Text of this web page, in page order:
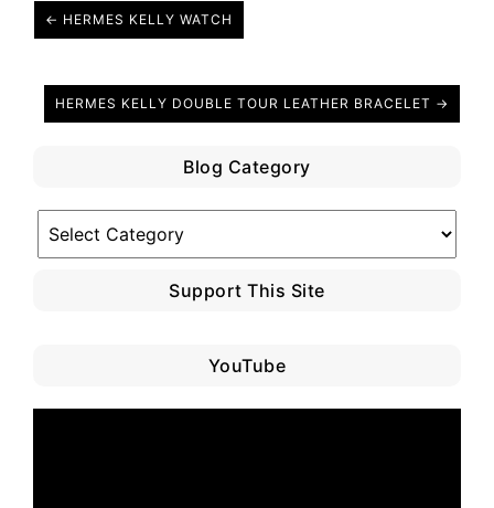
← HERMES KELLY WATCH
HERMES KELLY DOUBLE TOUR LEATHER BRACELET →
Blog Category
Category
Support This Site
YouTube